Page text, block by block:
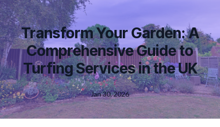
Transform Your Garden: A
Comprehensive Guide to
Turfing Services in the UK
Jan 30, 2026